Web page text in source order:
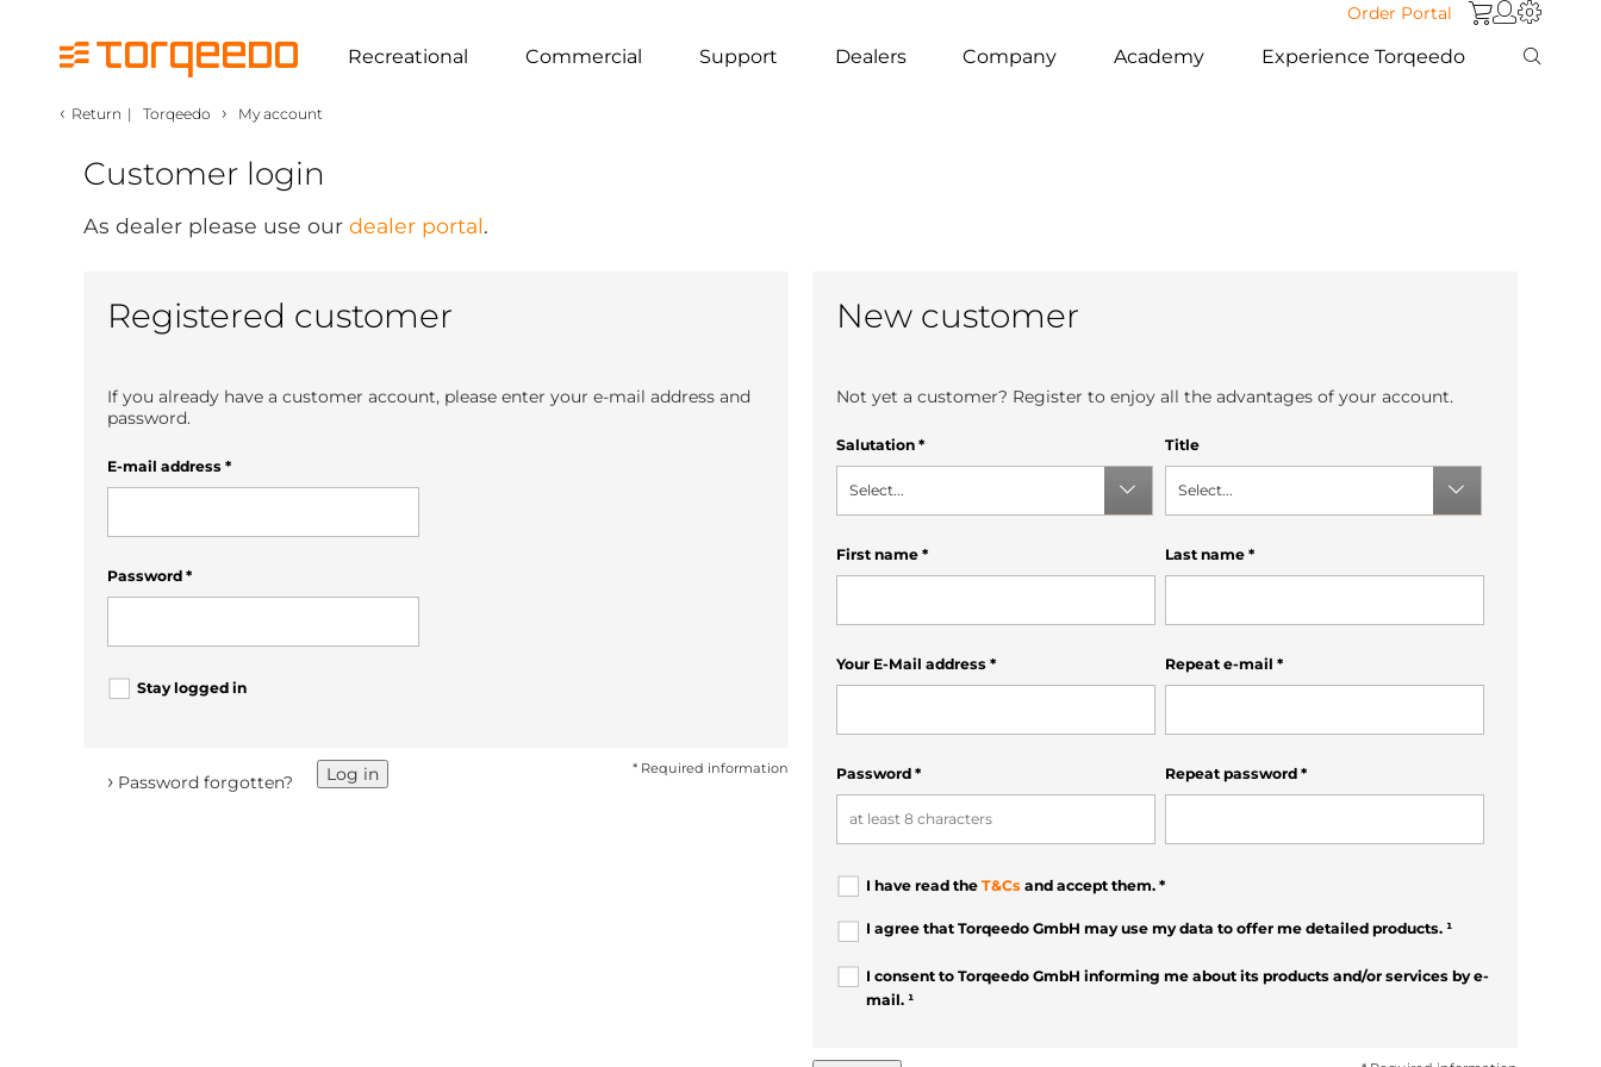
Order Portal
Recreational Commercial Support Dealers Company Academy Experience Torqeedo
‹ Return | Torqeedo › My account
Customer login
As dealer please use our dealer portal.
Registered customer
If you already have a customer account, please enter your e-mail address and
password.
E-mail address *
Password *
Stay logged in
* Required information
Log in
› Password forgotten?
New customer
Not yet a customer? Register to enjoy all the advantages of your account.
Salutation *
Select...
Title
Select...
First name * Last name *
Your E-Mail address * Repeat e-mail *
Password * Repeat password *
I have read the T&Cs and accept them. *
I agree that Torqeedo GmbH may use my data to offer me detailed products. ¹
I consent to Torqeedo GmbH informing me about its products and/or services by e-
mail. ¹